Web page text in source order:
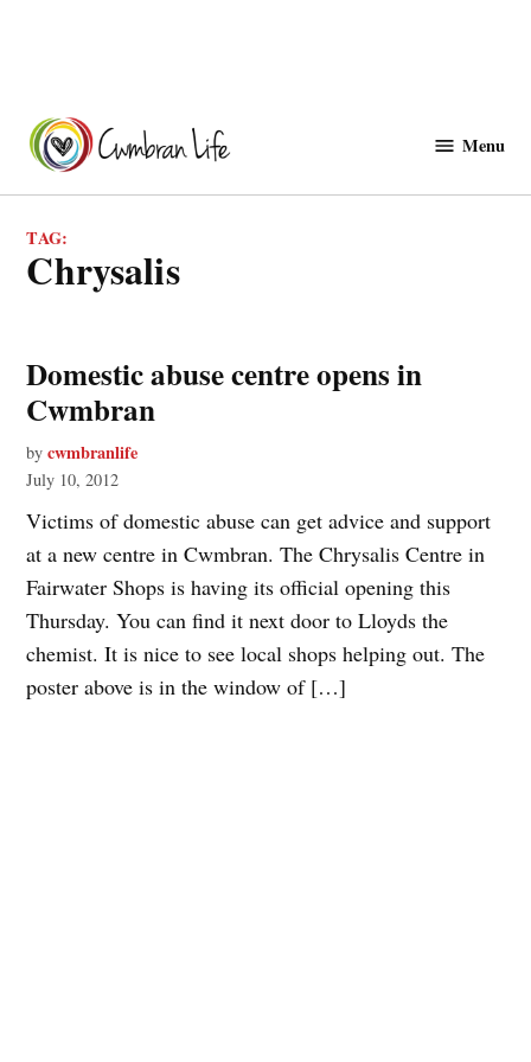
content
Menu
TAG:
chrysalis
Domestic abuse centre opens in
Cwmbran
by cwmbranlife
July 10, 2012
Victims of domestic abuse can get advice and support
at a new centre in Cwmbran. The Chrysalis Centre in
Fairwater Shops is having its official opening this
Thursday. You can find it next door to Lloyds the
chemist. It is nice to see local shops helping out. The
poster above is in the window of […]